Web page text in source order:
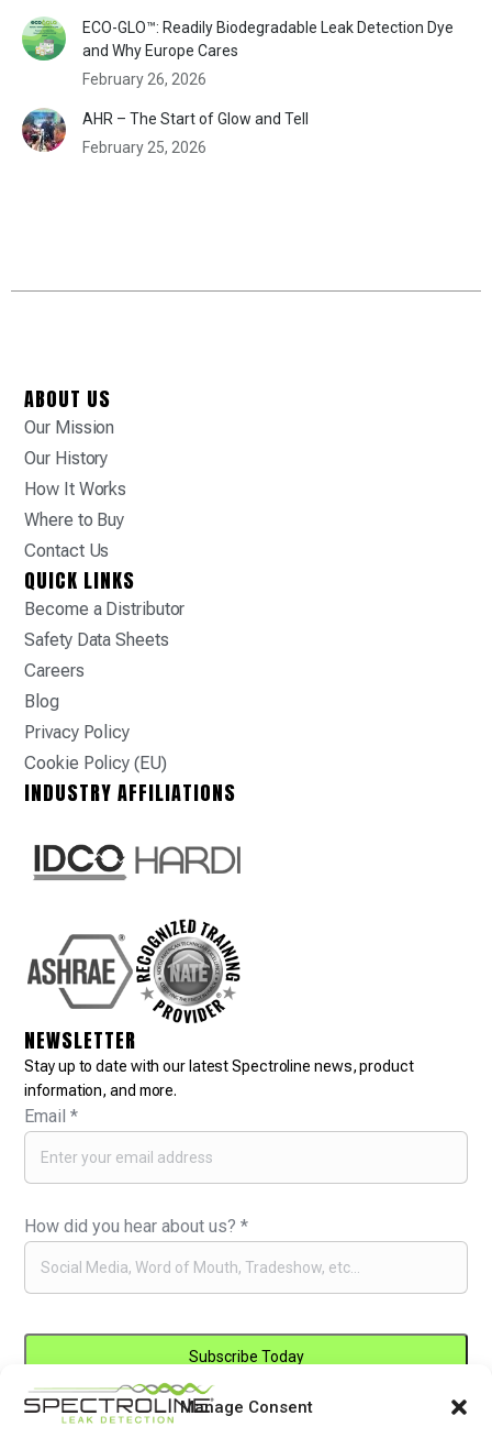
Manage Consent
ECO-GLO™: Readily Biodegradable Leak Detection Dye
and Why Europe Cares
February 26, 2026
AHR – The Start of Glow and Tell
February 25, 2026
ABOUT US
Our Mission
Our History
How It Works
Where to Buy
Contact Us
QUICK LINKS
Become a Distributor
Safety Data Sheets
Careers
Blog
Privacy Policy
Cookie Policy (EU)
INDUSTRY AFFILIATIONS
NEWSLETTER
Stay up to date with our latest Spectroline news, product
information, and more.
Email*
How did you hear about us?*
Constant
By submitting this form, you are consenting to receive marketing emails